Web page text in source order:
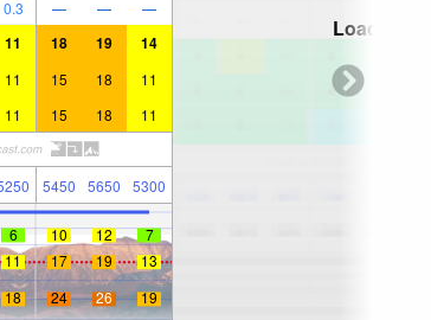
0.3 — — —
11 18 19 14
11 15 18 11
11 15 18 11
5450 5650 5300
6 10 12
7
11 17 19
13
18 24 26 19
Loading...